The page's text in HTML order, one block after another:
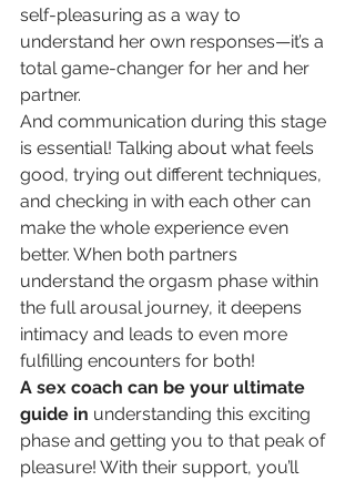
self-pleasuring as a way to
understand her own responses—it’s a
total game-changer for her and her
partner.
And communication during this stage
is essential! Talking about what feels
good, trying out different techniques,
and checking in with each other can
make the whole experience even
better. When both partners
understand the orgasm phase within
the full arousal journey, it deepens
intimacy and leads to even more
fulfilling encounters for both!
A sex coach can be your ultimate
guide in understanding this exciting
phase and getting you to that peak of
pleasure! With their support, you’ll